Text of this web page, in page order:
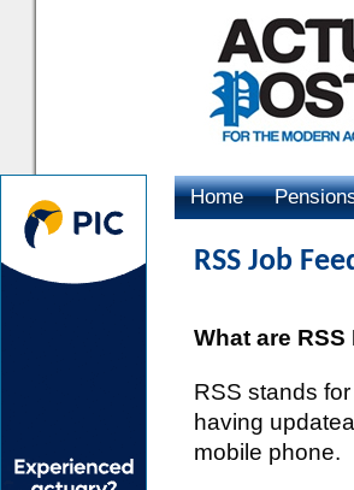
Home
RSS Job
What are RSS
RSS stands
having
mobile phone.